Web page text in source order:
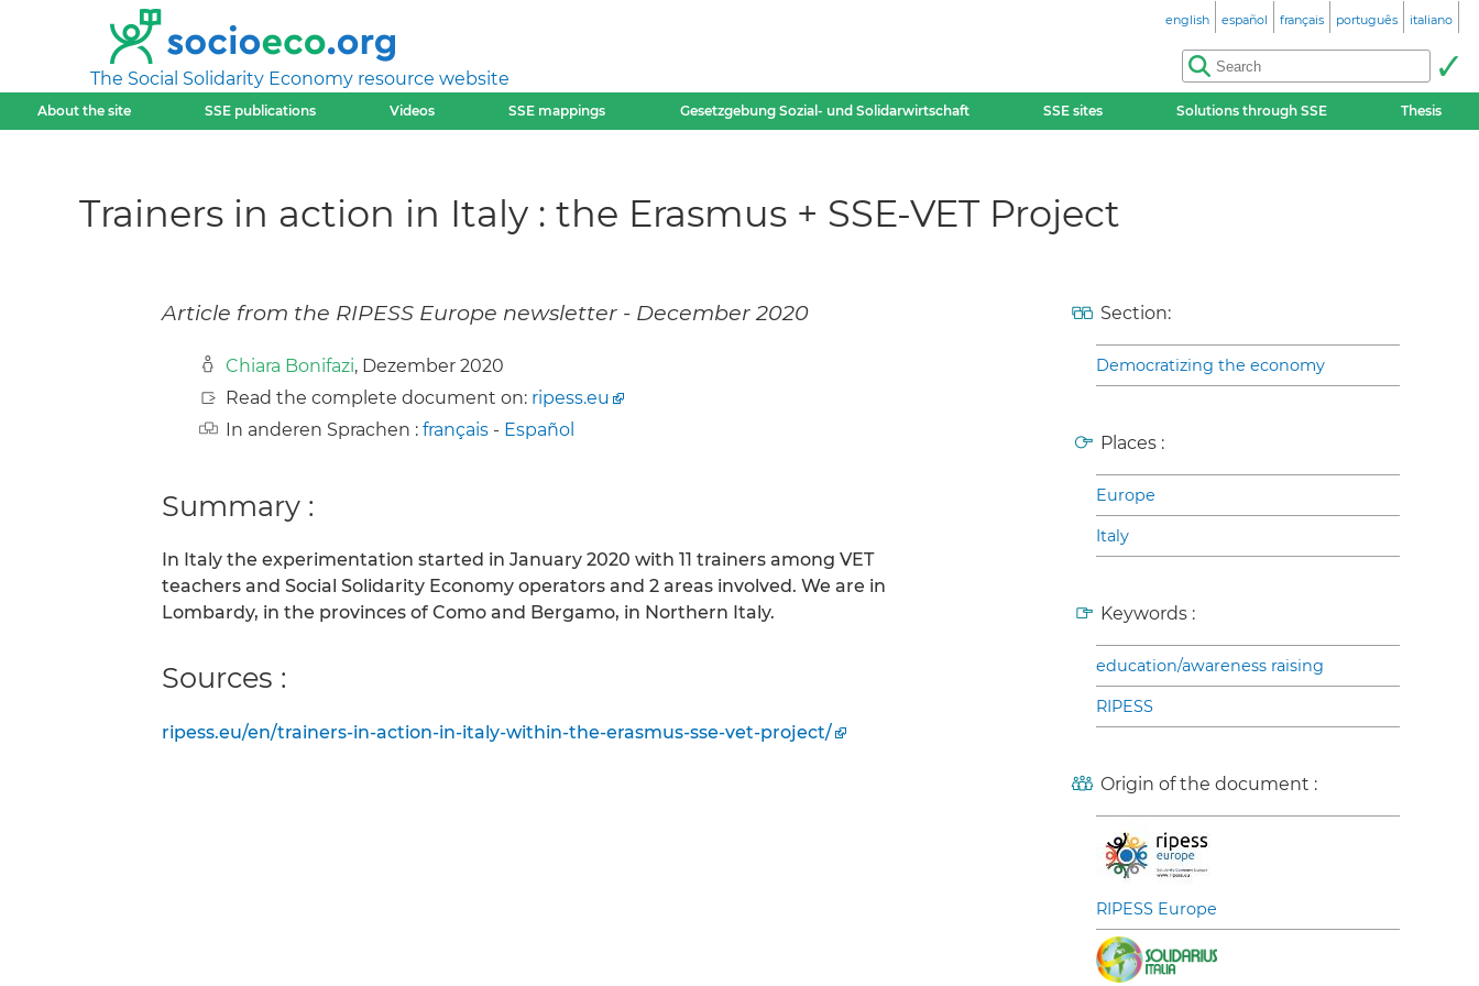
The Social Solidarity Economy resource website
english español français português italiano
About the site SSE publications Videos SSE mappings Gesetzgebung Sozial- und Solidarwirtschaft SSE sites Solutions through SSE Thesis
Trainers in action in Italy : the Erasmus + SSE-VET Project
Article from the RIPESS Europe newsletter - December 2020
Chiara Bonifazi, Dezember 2020
Read the complete document on: ripess.eu
In anderen Sprachen : français - Español
Summary :
In Italy the experimentation started in January 2020 with 11 trainers among VET
teachers and Social Solidarity Economy operators and 2 areas involved. We are in
Lombardy, in the provinces of Como and Bergamo, in Northern Italy.
Sources :
ripess.eu/en/trainers-in-action-in-italy-within-the-erasmus-sse-vet-project/
Section:
Democratizing the economy
Places :
Europe
Italy
Keywords :
education/awareness raising
RIPESS
Origin of the document :
RIPESS Europe